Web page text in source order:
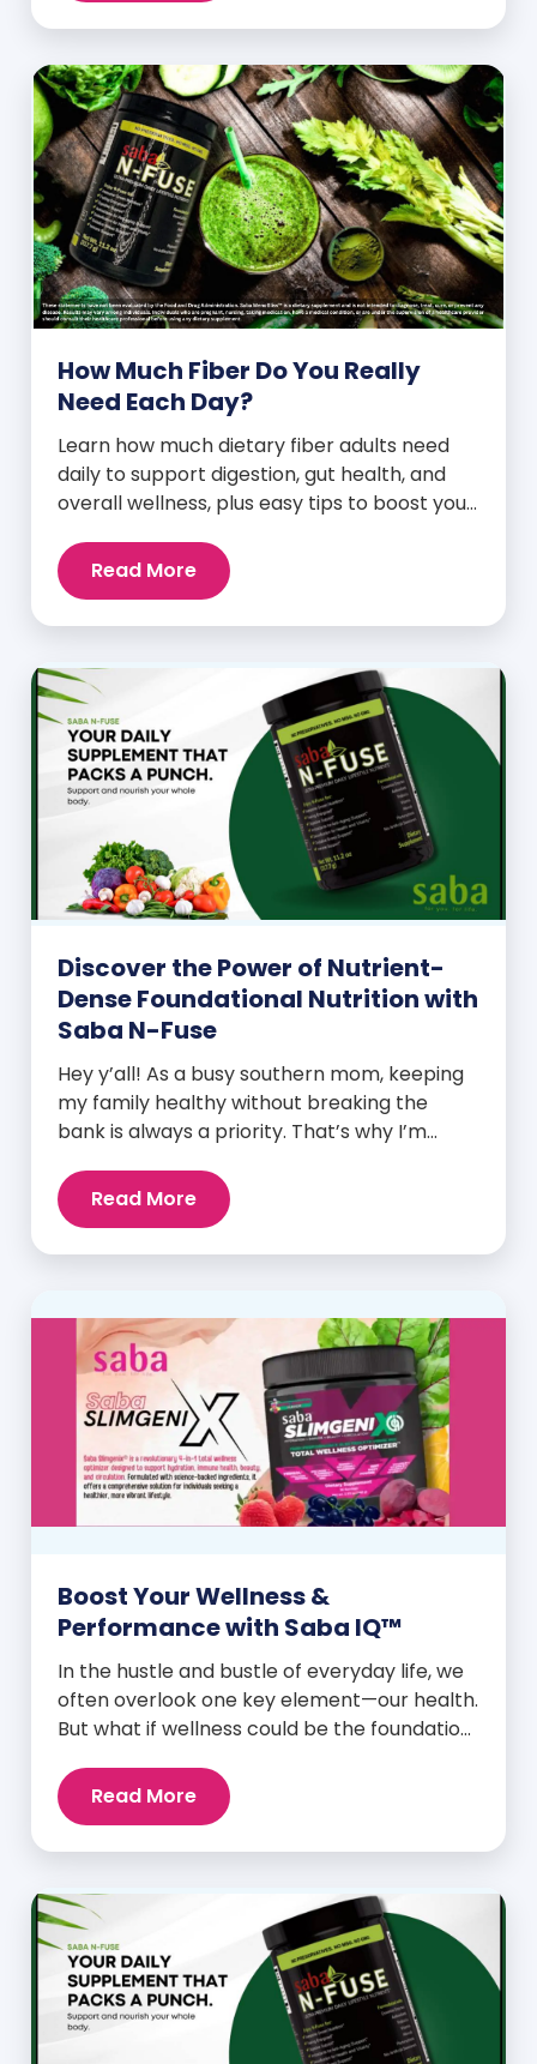
How Much Fiber Do You Really
Need Each Day?
Learn how much dietary fiber adults need
daily to support digestion, gut health, and
overall wellness, plus easy tips to boost your
Read More
Discover the Power of Nutrient-
Dense Foundational Nutrition with
Saba N-Fuse
Hey y’all! As a busy southern mom, keeping
my family healthy without breaking the
bank is always a priority. That’s why I’m
Premium Daily Lifestyle Nutrients! This
fabulous supplement isn’t just for me; it’s a
phytonutrients, Saba N-Fuse […]
Read More
Boost Your Wellness &
Performance with Saba IQ™
In the hustle and bustle of everyday life, we
often overlook one key element—our health.
But what if wellness could be the foundation
you’re an athlete breaking personal
records, a parent managing a full schedule,
Read More